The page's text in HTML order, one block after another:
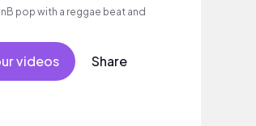
pop with a reggae beat and
videos Share